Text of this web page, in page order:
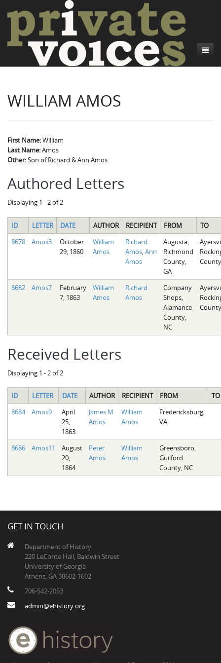
Introduction
Project Directors
Credits
Camp Talk
Sowbelly and Hardtack
Bushwhackers and Copperheads
Introduction
Regional Features
Writers and Collections
Letters
Search
WILLIAM AMOS
First Name:William
Last Name:Amos
Other:Son of Richard & Ann Amos
Authored Letters
Displaying 1 - 2 of 2
ID LETTER DATE AUTHOR RECIPIENT FROM
TO
8678
Amos3
October
29, 1860
William
Amos
Richard
Amos, Ann
Amos
Augusta,
Richmond
County,
GA
8682 Amos7
February
7, 1863
William
Amos
Richard
Amos
Company
Shops,
Alamance
County,
NC
Received Letters
Displaying 1 - 2 of 2
ID LETTER DATE AUTHOR RECIPIENT FROM
TO
8684
Amos9
April
25,
1863
James M.
Amos
William
Amos
Fredericksburg,
VA
8686 Amos11
August
20,
1864
Peter
Amos
William
Amos
Greensboro,
Guilford
County, NC
GET IN TOUCH
Department of History
220 LeConte Hall, Baldwin Street
University of Georgia
Athens, GA 30602-1602
706-542-2053
admin@ehistory.org